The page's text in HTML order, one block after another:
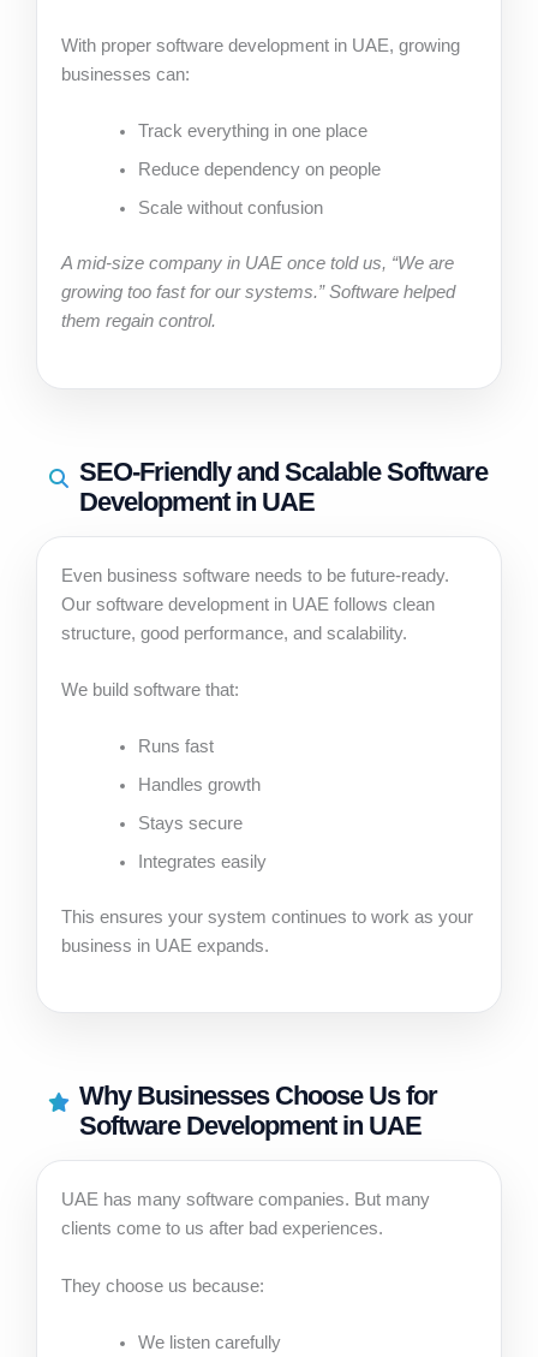
With proper software development in UAE, growing
businesses can:
Track everything in one place
Reduce dependency on people
Scale without confusion
A mid-size company in UAE once told us, “We are
growing too fast for our systems.” Software helped
them regain control.
SEO-Friendly and Scalable Software
Development in UAE
Even business software needs to be future-ready.
Our software development in UAE follows clean
structure, good performance, and scalability.
We build software that:
Runs fast
Handles growth
Stays secure
Integrates easily
This ensures your system continues to work as your
business in UAE expands.
Why Businesses Choose Us for
Software Development in UAE
UAE has many software companies. But many
clients come to us after bad experiences.
They choose us because:
We listen carefully